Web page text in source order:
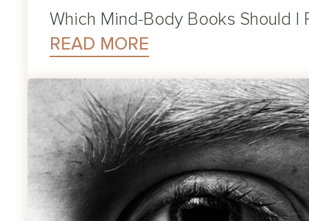
Which Mind-Body Books Should
READ MORE